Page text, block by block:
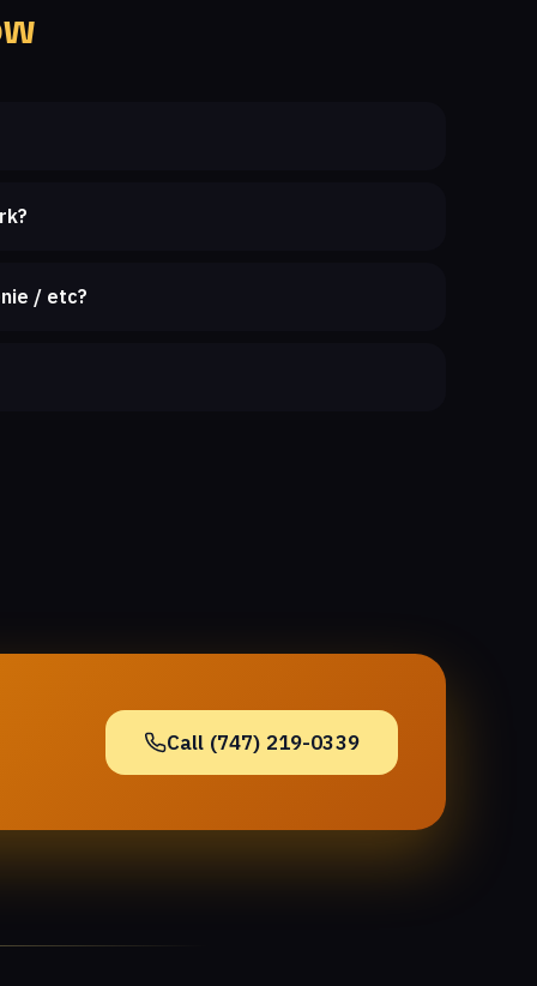
/ etc?
Call (747) 219-0339